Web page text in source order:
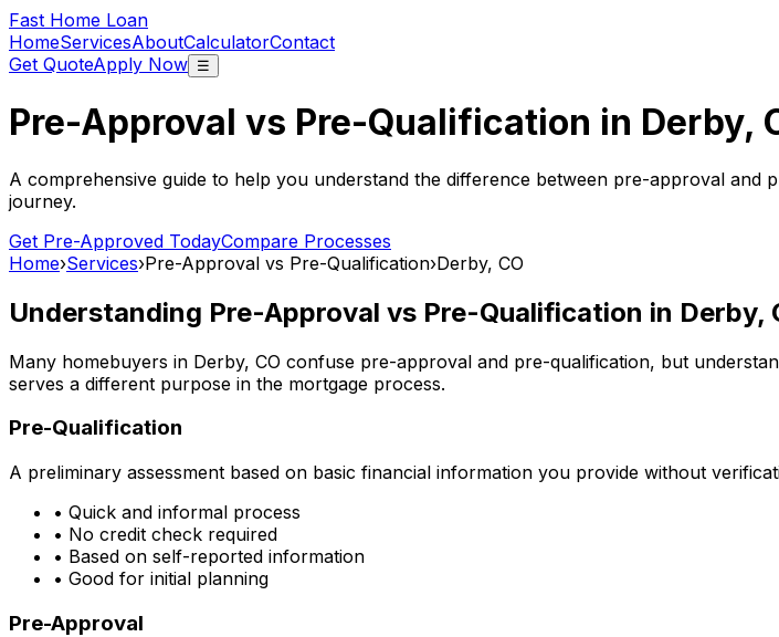
Fast Home Loan
HomeServicesAboutCalculatorContact
Get QuoteApply Now ☰
Pre-Approval vs Pre-Qualification in Derby,
A comprehensive guide to help you understand the difference between pre-approval and
journey.
Get Pre-Approved TodayCompare Processes
Home›Services›Pre-Approval vs Pre-Qualification›Derby, CO
Understanding Pre-Approval vs Pre-Qualification in Derby,
Many homebuyers in Derby, CO confuse pre-approval and pre-qualification, but
serves a different purpose in the mortgage process.
Pre-Qualification
A preliminary assessment based on basic financial information you provide without
• Quick and informal process
• No credit check required
• Based on self-reported information
• Good for initial planning
Pre-Approval